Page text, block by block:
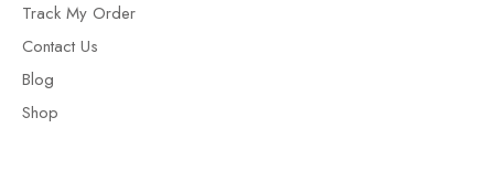
Track My Order
Contact Us
Blog
Shop